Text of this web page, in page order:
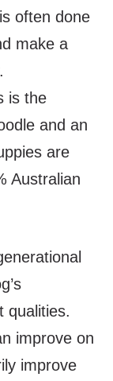
often done
make a
is the
and an
are
Australian
qualities.
improve on
improve